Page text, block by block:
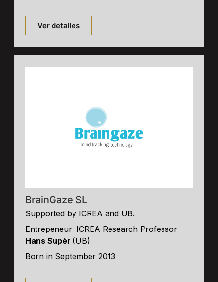
Ver detalles
BrainGaze SL
Supported by ICREA and UB.
Entrepeneur: ICREA Research Professor
Hans Supèr (UB)
Born in September 2013